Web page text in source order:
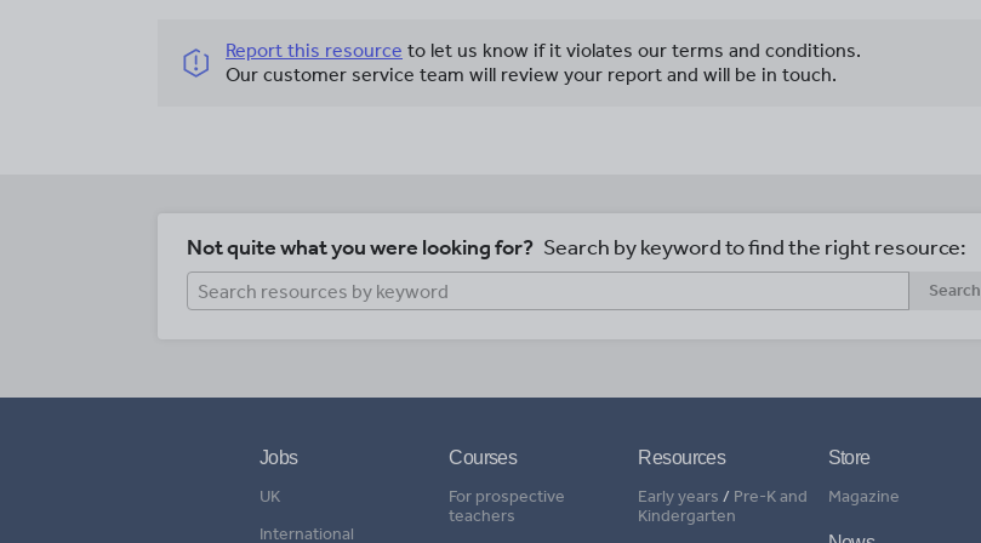
Report this resource to let us know if it violates our terms and conditions.
Our customer service team will review your report and will be in touch.
Not quite what you were looking for? Search by keyword to find the right resource:
Search
Jobs
UK
International
Courses
For prospective
teachers
Resources
Early years / Pre-K and
Kindergarten
Store
Magazine